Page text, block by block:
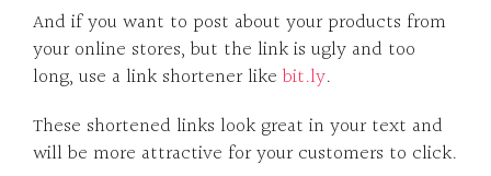
And if you want to post about your products from
your online stores, but the link is ugly and too
long, use a link shortener like bit.ly.
These shortened links look great in your text and
will be more attractive for your customers to click.